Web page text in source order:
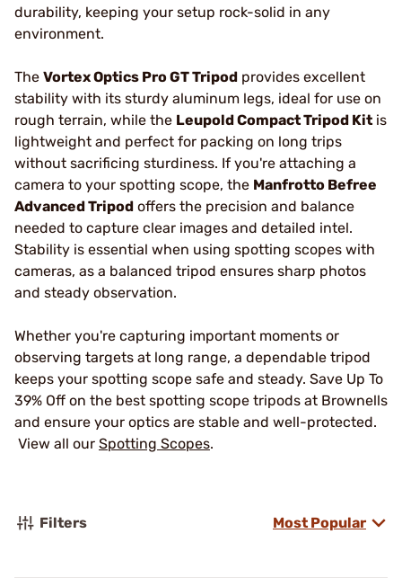
durability, keeping your setup rock-solid in any
environment.
The Vortex Optics Pro GT Tripod provides excellent
stability with its sturdy aluminum legs, ideal for use on
rough terrain, while the Leupold Compact Tripod Kit is
lightweight and perfect for packing on long trips
without sacrificing sturdiness. If you're attaching a
camera to your spotting scope, the Manfrotto Befree
Advanced Tripod offers the precision and balance
needed to capture clear images and detailed intel.
Stability is essential when using spotting scopes with
cameras, as a balanced tripod ensures sharp photos
and steady observation.
Whether you're capturing important moments or
observing targets at long range, a dependable tripod
keeps your spotting scope safe and steady. Save Up To
39% Off on the best spotting scope tripods at Brownells
and ensure your optics are stable and well-protected.
View all our Spotting Scopes.
Filters Most Popular